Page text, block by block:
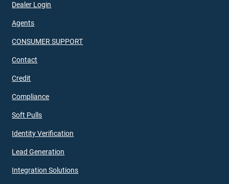
Dealer Login
Agents
CONSUMER SUPPORT
Contact
Credit
Compliance
Soft Pulls
Identity Verification
Lead Generation
Integration Solutions